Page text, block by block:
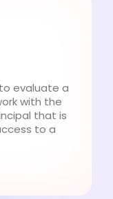
to evaluate a
with the
that is
to a